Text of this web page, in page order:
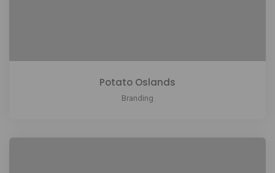
Potato Oslands
Branding